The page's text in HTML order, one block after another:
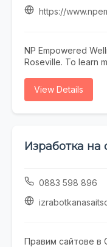
https://
NP Empowered
Roseville. To learn
280-0949.
View Details
Изработка на
0883 598 896
Правим сайтове в